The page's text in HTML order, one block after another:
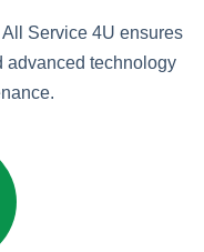
Service 4U ensures
advanced technology